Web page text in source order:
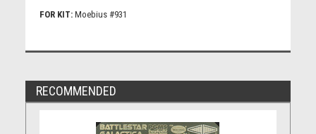
FOR KIT:Moebius #931
RECOMMENDED